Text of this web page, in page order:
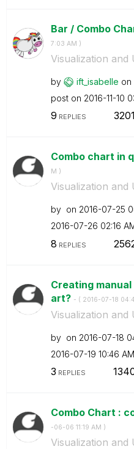
Bar / Combo
7:03 AM )
Visualization and
by ift_isabelle on
post on ‎2016-11-10
9 REPLIES 3201
Combo chart in
M )
Visualization and
by on ‎2016-07-25
‎2016-07-26 02:16
8 REPLIES
Creating
art? - ( ‎2016-07-18
Visualization and
by on ‎2016-07-18
‎2016-07-19 10:46 AM
3 REPLIES
Combo Chart :
-06-06 11:19 AM )
Visualization and